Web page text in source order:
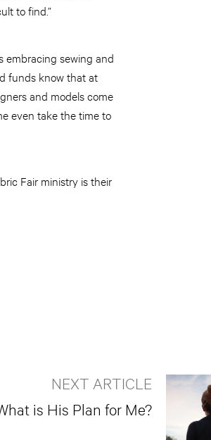
to find.”
embracing sewing and
funds know that at
and models come
even take the time to
Fair ministry is their
NEXT ARTICLE
is His Plan for Me?